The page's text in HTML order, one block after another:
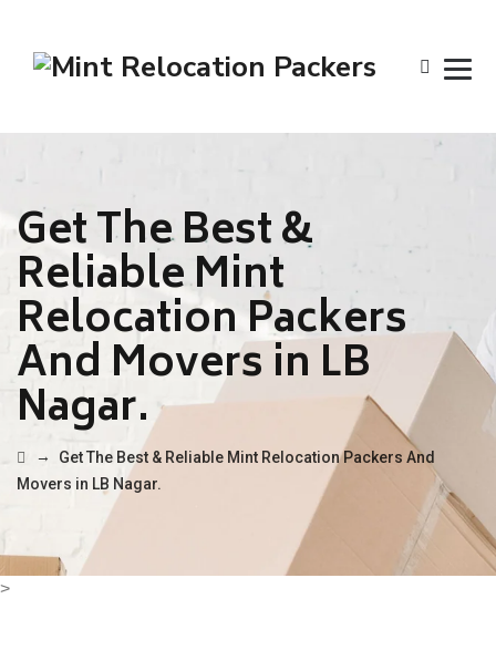
Get The Best &
Reliable Mint
Relocation Packers
And Movers in LB
Nagar.
→
Get The Best & Reliable Mint Relocation Packers And
Movers in LB Nagar.
>